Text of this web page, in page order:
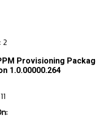
2
Provisioning
1.0.00000.264